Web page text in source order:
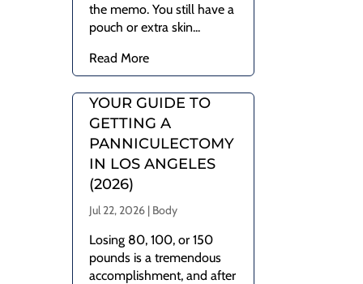
the memo. You still have a
pouch or extra skin...
Read More
YOUR GUIDE TO
GETTING A
PANNICULECTOMY
IN LOS ANGELES
(2026)
Jul 22, 2026 | Body
Losing 80, 100, or 150
pounds is a tremendous
accomplishment, and after